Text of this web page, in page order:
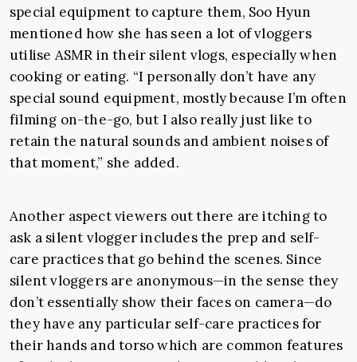
special equipment to capture them, Soo Hyun
mentioned how she has seen a lot ofvloggers
utilise ASMR in their silent vlogs, especially when
cooking or eating. “I personally don’t have any
special sound equipment, mostly because I’m often
filming on-the-go, but I also really just like to
retain the natural sounds and ambient noises of
that moment,” she added.
Another aspect viewers out there are itching to
ask a silent vlogger includes the prep and self-
care practices that go behind the scenes. Since
silent vloggers are anonymous—in the sense they
don’t essentially show their faces on camera—do
they have any particular self-care practices for
their hands and torso which are common features